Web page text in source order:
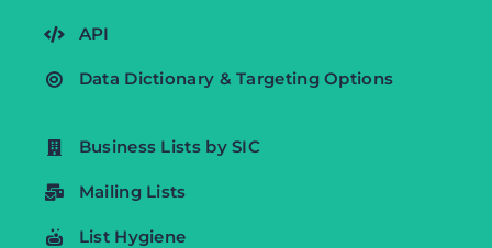
API
Data Dictionary & Targeting Options
Business Lists by SIC
Mailing Lists
List Hygiene